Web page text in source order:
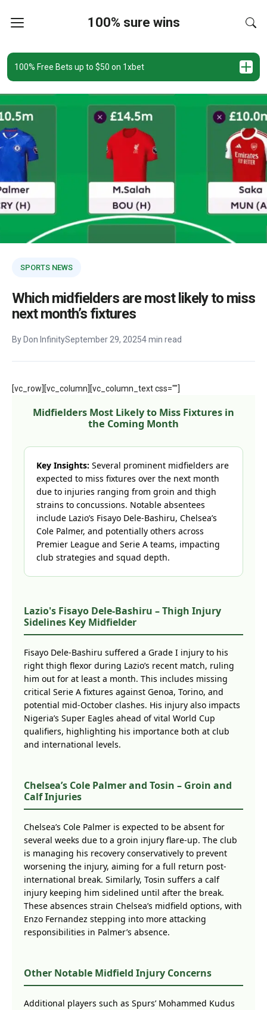
100% sure wins
100% Free Bets up to $50 on 1xbet
SPORTS NEWS
Which midfielders are most likely to miss
next month’s fixtures
By Don InfinitySeptember 29, 20254 min read
[vc_row][vc_column][vc_column_text css=""]
Midfielders Most Likely to Miss Fixtures in
the Coming Month
Key Insights: Several prominent midfielders are
expected to miss fixtures over the next month
due to injuries ranging from groin and thigh
strains to concussions. Notable absentees
include Lazio’s Fisayo Dele-Bashiru, Chelsea’s
Cole Palmer, and potentially others across
Premier League and Serie A teams, impacting
club strategies and squad depth.
Lazio's Fisayo Dele-Bashiru – Thigh Injury
Sidelines Key Midfielder
Fisayo Dele-Bashiru suffered a Grade I injury to his
right thigh flexor during Lazio’s recent match, ruling
him out for at least a month. This includes missing
critical Serie A fixtures against Genoa, Torino, and
potential mid-October clashes. His injury also impacts
Nigeria’s Super Eagles ahead of vital World Cup
qualifiers, highlighting his importance both at club
and international levels.
Chelsea’s Cole Palmer and Tosin – Groin and
Calf Injuries
Chelsea’s Cole Palmer is expected to be absent for
several weeks due to a groin injury flare-up. The club
is managing his recovery conservatively to prevent
worsening the injury, aiming for a full return post-
international break. Similarly, Tosin suffers a calf
injury keeping him sidelined until after the break.
These absences strain Chelsea’s midfield options, with
Enzo Fernandez stepping into more attacking
responsibilities in Palmer’s absence.
Other Notable Midfield Injury Concerns
Additional players such as Spurs’ Mohammed Kudus